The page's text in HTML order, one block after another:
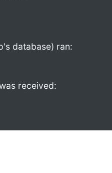
database) ran:
received: